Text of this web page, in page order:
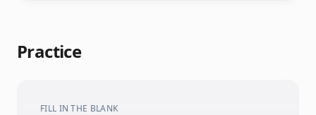
Practice
FILL IN THE BLANK